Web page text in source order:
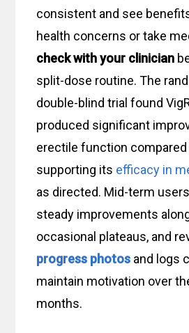
consistent and see
health concerns or take
check with your clinician
split-dose routine. The
double-blind trial found
produced significant
erectile function
supporting its efficacy in
as directed. Mid-term
steady improvements
occasional plateaus, and
progress photos and logs
maintain motivation over
months.